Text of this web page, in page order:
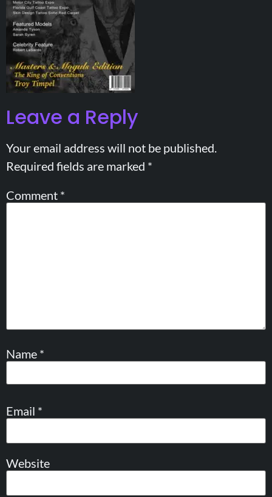
Leave a Reply
Your email address will not be published.
Required fields are marked *
Comment *
Name *
Email *
Website